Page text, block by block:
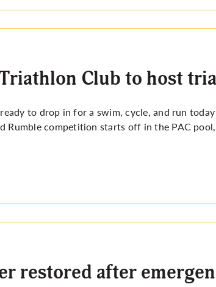
Club to host
ready to drop in for a swim, cycle, and run
Rumble competition starts off in the PAC
restored after